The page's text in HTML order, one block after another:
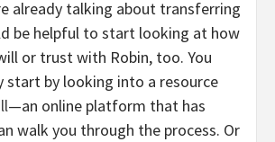
already talking about transferring
be helpful to start looking at how
or trust with Robin, too. You
start by looking into a resource
—an online platform that has
walk you through the process. Or